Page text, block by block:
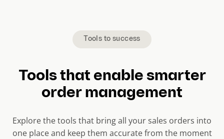
Tools to success
Tools that enable smarter
order management
Explore the tools that bring all your sales orders into
one place and keep them accurate from the moment